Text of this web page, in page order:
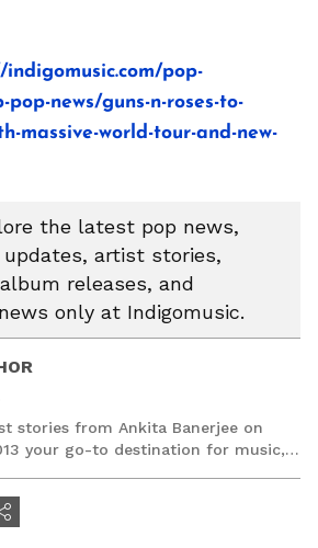
indigomusic.com/pop-
news/guns-n-roses-to-
massive-world-tour-and-new-
the latest pop news,
artist stories,
releases, and
only at Indigomusic.
stories from Ankita Banerjee on
your go-to destination for music,